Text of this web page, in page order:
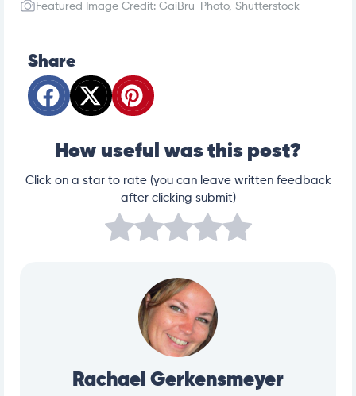
Featured Image Credit: GaiBru-Photo, Shutterstock
Share
How useful was this post?
Click on a star to rate (you can leave written feedback
after clicking submit)
Rachael Gerkensmeyer